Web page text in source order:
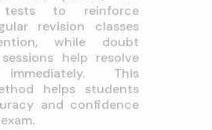
tests to reinforce
revision classes
while doubt
help resolve
This
helps students
and confidence